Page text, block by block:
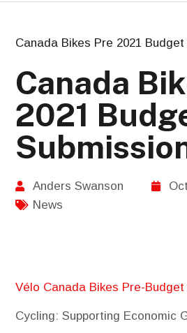
Canada Bikes Pre 2021 Budget
Canada
2021
Anders Swanson
News
Vélo Canada Bikes Pre-Budget
Cycling: Supporting Economic